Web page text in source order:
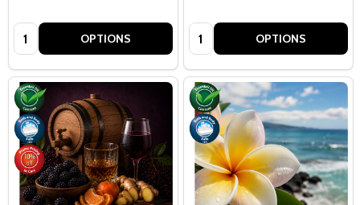
Quantity: OPTIONS Quantity: OPTIONS